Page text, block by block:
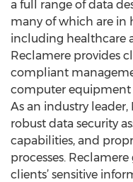
a full range of data
many of which are in
including healthcare
Reclamere provides
compliant
computer equipment
As an industry
robust data security
capabilities, and
processes.
clients’ sensitive